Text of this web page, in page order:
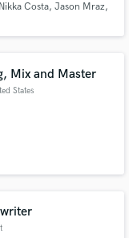
Costa, Jason Mraz,
Mix and Master
States